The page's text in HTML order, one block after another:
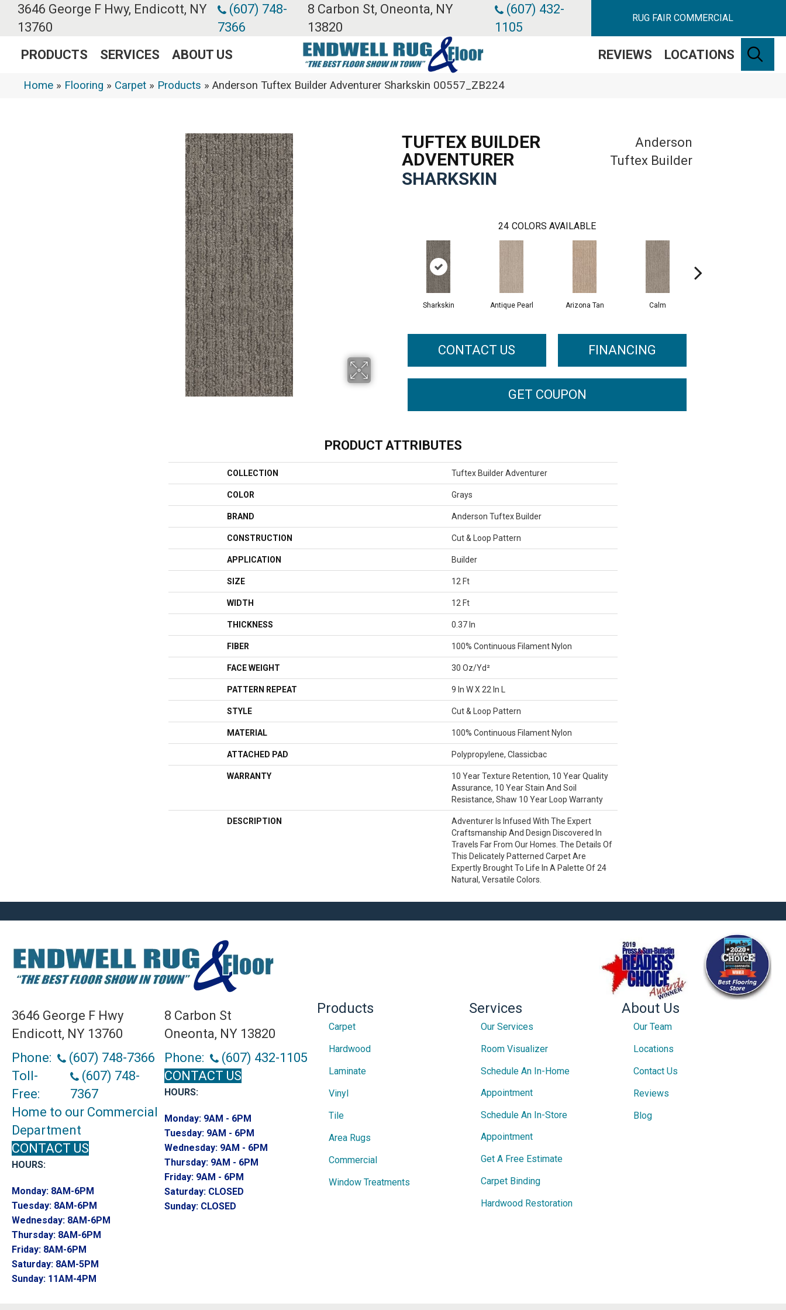
3646 George F Hwy, Endicott, NY
13760
(607) 748-
7366
8 Carbon St, Oneonta, NY
13820
(607) 432-
1105
RUG FAIR COMMERCIAL
PRODUCTS SERVICES ABOUT US REVIEWS LOCATIONS
Home » Flooring » Carpet » Products » Anderson Tuftex Builder Adventurer Sharkskin 00557_ZB224
TUFTEX BUILDER
ADVENTURER
SHARKSKIN
Anderson
Tuftex Builder
24 COLORS AVAILABLE
Sharkskin Antique Pearl Arizona Tan Calm
CONTACT US FINANCING
GET COUPON
PRODUCT ATTRIBUTES
COLLECTION Tuftex Builder Adventurer
COLOR Grays
BRAND Anderson Tuftex Builder
CONSTRUCTION Cut & Loop Pattern
APPLICATION Builder
SIZE 12 Ft
WIDTH 12 Ft
THICKNESS 0.37 In
FIBER 100% Continuous Filament Nylon
FACE WEIGHT 30 Oz/yd²
PATTERN REPEAT 9 In W X 22 In L
STYLE Cut & Loop Pattern
MATERIAL 100% Continuous Filament Nylon
ATTACHED PAD Polypropylene, Classicbac
WARRANTY
10 Year Texture Retention, 10 Year Quality
Assurance, 10 Year Stain And Soil
Resistance, Shaw 10 Year Loop Warranty
DESCRIPTION
Adventurer Is Infused With The Expert
Craftsmanship And Design Discovered In
Travels Far From Our Homes. The Details Of
This Delicately Patterned Carpet Are
Expertly Brought To Life In A Palette Of 24
Natural, Versatile Colors.
3646 George F Hwy
Endicott, NY 13760
Phone:
(607) 748-7366
Toll-
Free:
(607) 748-
7367
Home to our Commercial
Department
CONTACT US
HOURS:
Monday: 8AM-6PM
Tuesday: 8AM-6PM
Wednesday: 8AM-6PM
Thursday: 8AM-6PM
Friday: 8AM-6PM
Saturday: 8AM-5PM
Sunday: 11AM-4PM
8 Carbon St
Oneonta, NY 13820
Phone:
(607) 432-1105
CONTACT US
HOURS:
Monday: 9AM - 6PM
Tuesday: 9AM - 6PM
Wednesday: 9AM - 6PM
Thursday: 9AM - 6PM
Friday: 9AM - 6PM
Saturday: CLOSED
Sunday: CLOSED
Products
Carpet
Hardwood
Laminate
Vinyl
Tile
Area Rugs
Commercial
Window Treatments
Services
Our Services
Room Visualizer
Schedule An In-Home
Appointment
Schedule An In-Store
Appointment
Get A Free Estimate
Carpet Binding
Hardwood Restoration
About Us
Our Team
Locations
Contact Us
Reviews
Blog